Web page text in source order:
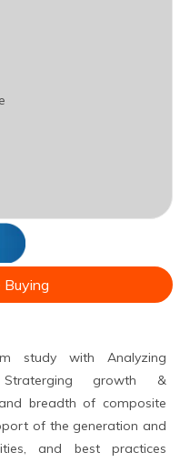
Buying
study with Analyzing
Straterging growth &
breadth of composite
of the generation and
and best practices